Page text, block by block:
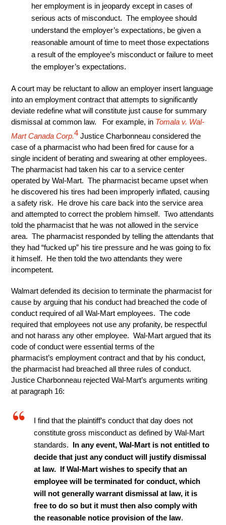
her employment is in jeopardy except in cases of
serious acts of misconduct. The employee should
understand the employer’s expectations, be given a
reasonable amount of time to meet those expectations
a result of the employee’s misconduct or failure to meet
the employer’s expectations.
A court may be reluctant to allow an employer insert language
into an employment contract that attempts to significantly
deviate redefine what will constitute just cause for summary
dismissal at common law. For example, in Tomala v. Wal-
Mart Canada Corp.4 Justice Charbonneau considered the
case of a pharmacist who had been fired for cause for a
single incident of berating and swearing at other employees.
The pharmacist had taken his car to a service center
operated by Wal-Mart. The pharmacist became upset when
he discovered his tires had been improperly inflated, causing
a safety risk. He drove his care back into the service area
and attempted to correct the problem himself. Two attendants
told the pharmacist that he was not allowed in the service
area. The pharmacist responded by telling the attendants that
they had “fucked up” his tire pressure and he was going to fix
it himself. He then told the two attendants they were
incompetent.
Walmart defended its decision to terminate the pharmacist for
cause by arguing that his conduct had breached the code of
conduct required of all Wal-Mart employees. The code
required that employees not use any profanity, be respectful
and not harass any other employee. Wal-Mart argued that its
code of conduct were essential terms of the
pharmacist’s employment contract and that by his conduct,
the pharmacist had breached all three rules of conduct.
Justice Charbonneau rejected Wal-Mart’s arguments writing
at paragraph 16:
I find that the plaintiff’s conduct that day does not
constitute gross misconduct as defined by Wal-Mart
standards. In any event, Wal-Mart is not entitled to
decide that just any conduct will justify dismissal
at law. If Wal-Mart wishes to specify that an
employee will be terminated for conduct, which
will not generally warrant dismissal at law, it is
free to do so but it must then also comply with
the reasonable notice provision of the law.